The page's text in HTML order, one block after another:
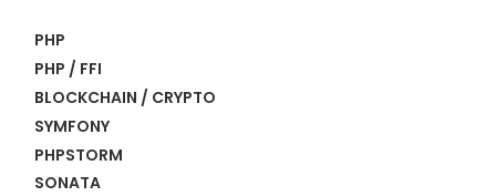
PHP
PHP / FFI
BLOCKCHAIN / CRYPTO
SYMFONY
PHPSTORM
SONATA